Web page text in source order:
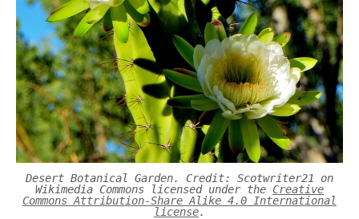
Desert Botanical Garden. Credit: Scotwriter21 on
Wikimedia Commons licensed under the Creative
Commons Attribution-Share Alike 4.0 International
license.